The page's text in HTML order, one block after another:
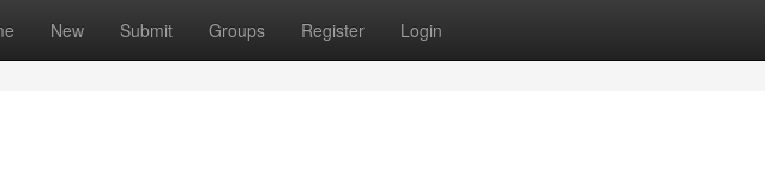
New Submit Groups Register Login